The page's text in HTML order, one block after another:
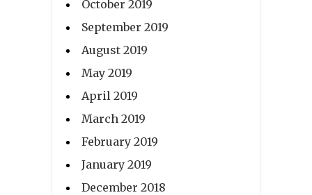
October 2019
September 2019
August 2019
May 2019
April 2019
March 2019
February 2019
January 2019
December 2018